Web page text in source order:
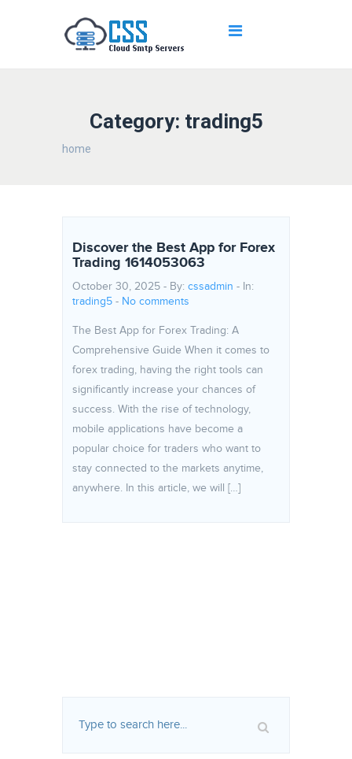
Category: trading5
home
Discover the Best App for Forex
Trading 1614053063
October 30, 2025 - By: cssadmin - In:
trading5 - No comments
The Best App for Forex Trading: A
Comprehensive Guide When it comes to
forex trading, having the right tools can
significantly increase your chances of
success. With the rise of technology,
mobile applications have become a
popular choice for traders who want to
stay connected to the markets anytime,
anywhere. In this article, we will […]